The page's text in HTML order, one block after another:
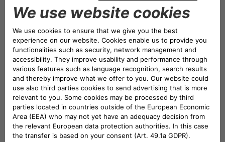
exceptional commercial
performance.
Moreover, CA Auto Bank earned the trust of 60 new
brand partners – engaged in the automotive, two-
wheeler, leisure, light and heavy commercial vehicles,
and marine industries – and approximately 10,000
dealers across Europe.
Also Drivalia, the Group’s rental, leasing, and mobility